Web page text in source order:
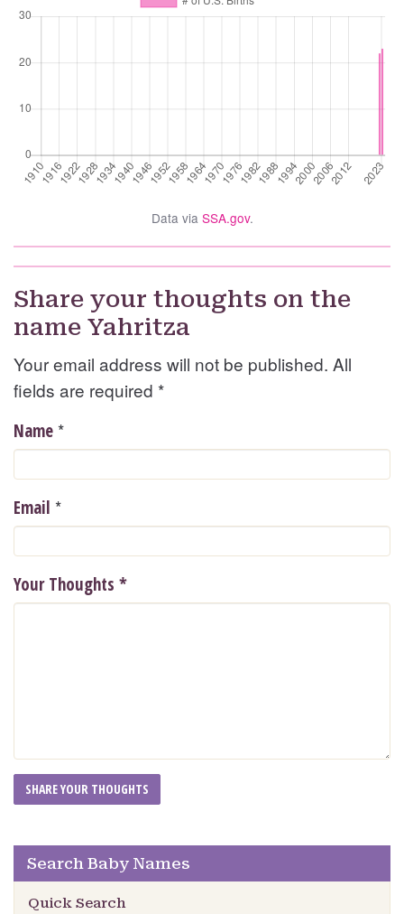
Data via SSA.gov.
Share your thoughts on the
name Yahritza
Your email address will not be published. All
fields are required *
Name *
Email *
Your Thoughts *
Search Baby Names
Quick Search